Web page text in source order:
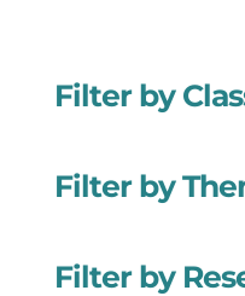
Filter by
Filter by
Filter by